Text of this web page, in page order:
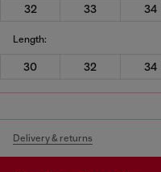
32
33 34
Length:
30 32 34
Delivery & returns